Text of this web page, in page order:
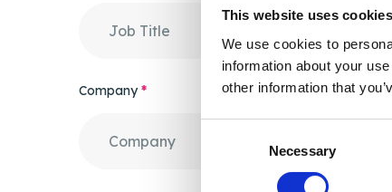
This website uses cookies
We use cookies to
information about your
other information that
Necessary
Company*